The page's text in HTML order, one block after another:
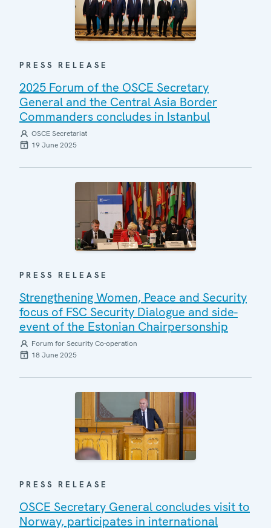
PRESS RELEASE
2025 Forum of the OSCE Secretary
General and the Central Asia Border
Commanders concludes in Istanbul
OSCE Secretariat
19 June 2025
PRESS RELEASE
Strengthening Women, Peace and Security
focus of FSC Security Dialogue and side-
event of the Estonian Chairpersonship
Forum for Security Co-operation
18 June 2025
PRESS RELEASE
OSCE Secretary General concludes visit to
Norway, participates in international